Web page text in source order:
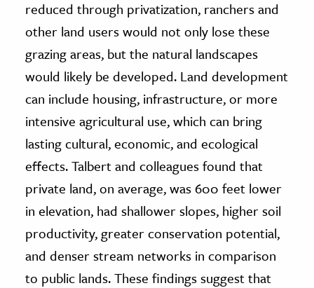
reduced through privatization, ranchers and
other land users would not only lose these
grazing areas, but the natural landscapes
would likely be developed. Land development
can include housing, infrastructure, or more
intensive agricultural use, which can bring
lasting cultural, economic, and ecological
effects. Talbert and colleagues found that
private land, on average, was 600 feet lower
in elevation, had shallower slopes, higher soil
productivity, greater conservation potential,
and denser stream networks in comparison
to public lands. These findings suggest that